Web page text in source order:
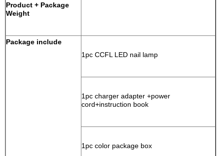
Product + Package
Weight
Package include
1pc CCFL LED nail lamp
1pc charger adapter +power
cord+instruction book
1pc color package box